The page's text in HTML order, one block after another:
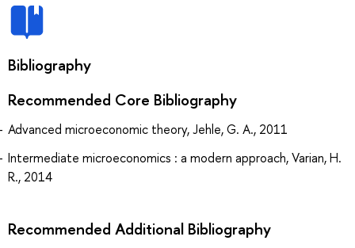
Bibliography
Recommended Core Bibliography
Advanced microeconomic theory, Jehle, G. A., 2011
Intermediate microeconomics : a modern approach, Varian, H.
R., 2014
Recommended Additional Bibliography